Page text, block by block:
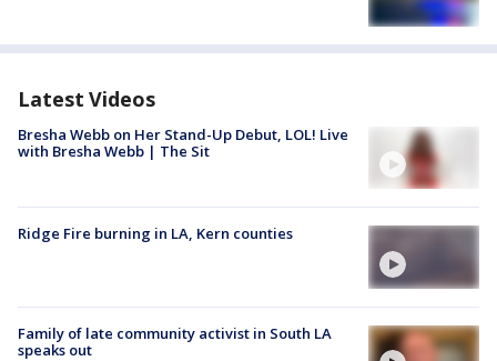
Latest Videos
Bresha Webb on Her Stand-Up Debut, LOL! Live
with Bresha Webb | The Sit
Ridge Fire burning in LA, Kern counties
Family of late community activist in South LA
speaks out